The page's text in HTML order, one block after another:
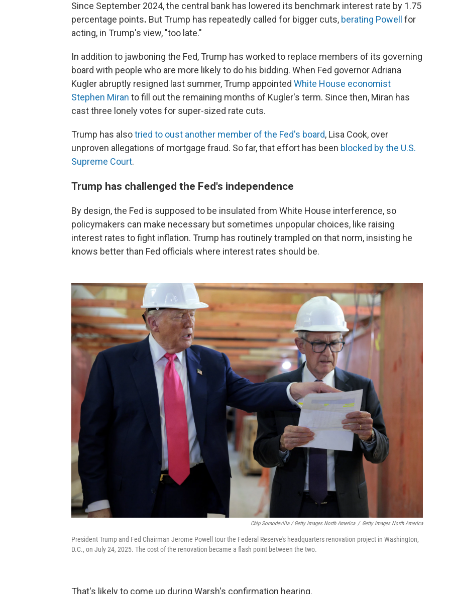
Since September 2024, the central bank has lowered its benchmark interest rate by 1.75
percentage points. But Trump has repeatedly called for bigger cuts, berating Powell
for
acting, in Trump's view, "too late."
In addition to jawboning the Fed, Trump has worked to replace members of its governing
board with people who are more likely to do his bidding. When Fed governor Adriana
Kugler abruptly resigned last summer, Trump appointed White House economist
Stephen Miran to fill out the remaining months of Kugler's term. Since then, Miran has
cast three lonely votes for super-sized rate cuts.
Trump has alsotried to oust another member of the Fed's board, Lisa Cook, over
unproven allegations of mortgage fraud. So far, that effort has been blocked by the U.S.
Supreme Court.
Trump has challenged the Fed's independence
By design, the Fed is supposed to be insulated from White House interference, so
policymakers can make necessary but sometimes unpopular choices, like raising
interest rates to fight inflation. Trump has routinely trampled on that norm, insisting he
knows better than Fed officials where interest rates should be.
Chip Somodevilla / Getty Images North America / Getty Images North America
President Trump and Fed Chairman Jerome Powell tour the Federal Reserve's headquarters renovation project in Washington,
D.C., on July 24, 2025. The cost of the renovation became a flash point between the two.
That's likely to come up during Warsh's confirmation hearing.